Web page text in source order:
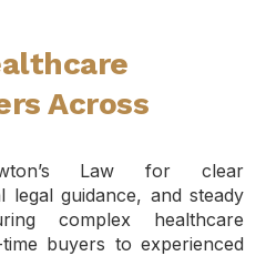
Across
Law for clear
legal guidance, and steady
complex healthcare
buyers to experienced